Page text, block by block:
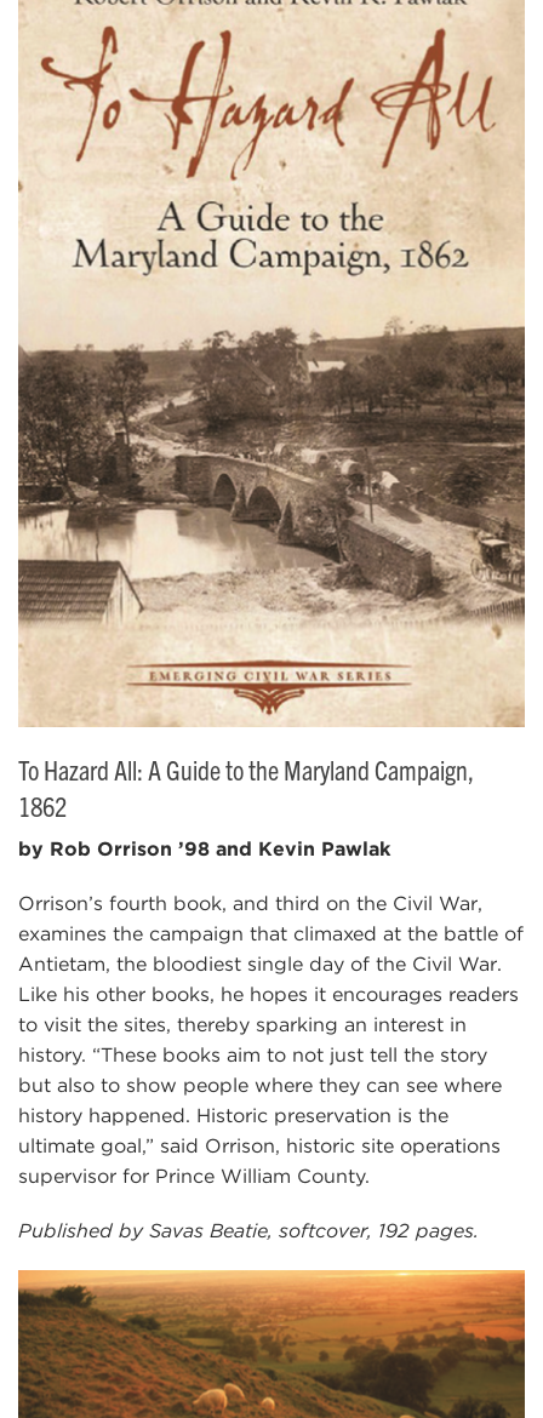
To Hazard All: A Guide to the Maryland Campaign,
1862
by Rob Orrison ’98 and Kevin Pawlak
Orrison’s fourth book, and third on the Civil War,
examines the campaign that climaxed at the battle of
Antietam, the bloodiest single day of the Civil War.
Like his other books, he hopes it encourages readers
to visit the sites, thereby sparking an interest in
history. “These books aim to not just tell the story
but also to show people where they can see where
history happened. Historic preservation is the
ultimate goal,” said Orrison, historic site operations
supervisor for Prince William County.
Published by Savas Beatie, softcover, 192 pages.